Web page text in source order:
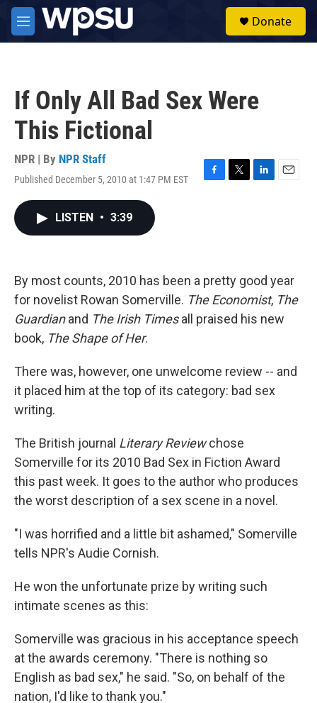
Skip to main content
M
e
Donate
If Only All Bad Sex Were
This Fictional
NPR | By NPR Staff
Published December 5, 2010 at 1:47 PM EST
F
k
T
L
n
E
LISTEN • 3:39
By most counts, 2010 has been a pretty good year
for novelist Rowan Somerville. The Economist, The
Guardianand The Irish Timesall praised his new
book, The Shape of Her.
There was, however, one unwelcome review -- and
it placed him at the top of its category: bad sex
writing.
The British journal Literary Reviewchose
Somerville for its 2010 Bad Sex in Fiction Award
this past week. It goes to the author who produces
the worst description of a sex scene in a novel.
"I was horrified and a little bit ashamed," Somerville
tells NPR's Audie Cornish.
He won the unfortunate prize by writing such
intimate scenes as this:
Somerville was gracious in his acceptance speech
at the awards ceremony. "There is nothing so
English as bad sex," he said. "So, on behalf of the
nation, I'd like to thank you."